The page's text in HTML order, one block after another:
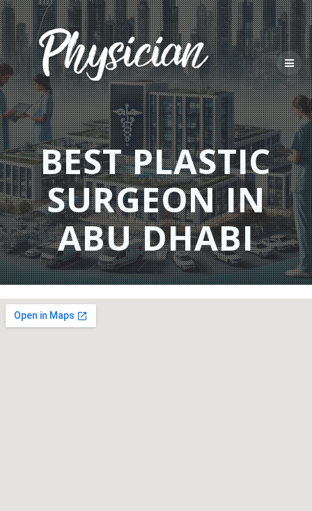
Skip
to
content
BEST PLASTIC
SURGEON IN
ABU DHABI